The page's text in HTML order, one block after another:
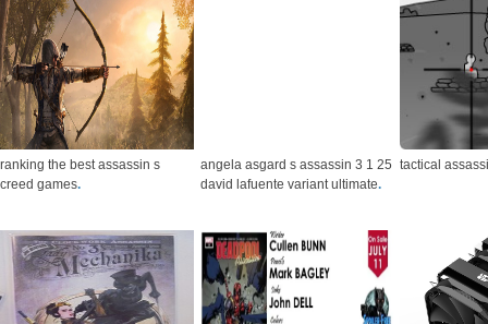
ranking the best assassin s
creed games.
angela asgard s assassin 3 1 25
david lafuente variant ultimate.
tactical